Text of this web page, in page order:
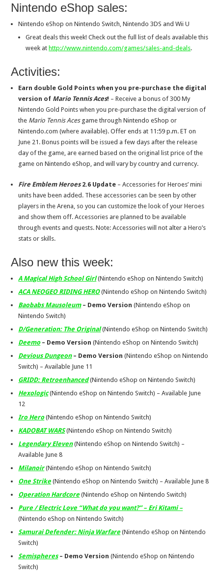
Nintendo eShop sales:
Nintendo eShop on Nintendo Switch, Nintendo 3DS and Wii U
Great deals this week! Check out the full list of deals available this
week athttp://www.nintendo.com/games/sales-and-deals.
Activities:
Earn double Gold Points when you pre-purchase the digital
version of Mario Tennis Aces! – Receive a bonus of 300 My
Nintendo Gold Points when you pre-purchase the digital version of
the Mario Tennis Acesgame through Nintendo eShop or
Nintendo.com (where available). Offer ends at 11:59 p.m. ET on
June 21 . Bonus points will be issued a few days after the release
day of the game, are earned based on the original list price of the
game on Nintendo eShop, and will vary by country and currency.
Fire Emblem Heroes2.6 Update – Accessories for Heroes’ mini
units have been added. These accessories can be seen by other
players in the Arena, so you can customize the look of your Heroes
and show them off. Accessories are planned to be available
through events and quests. Note: Accessories will not alter a Hero’s
stats or skills.
Also new this week:
A Magical High School Girl(Nintendo eShop on Nintendo Switch)
ACA NEOGEO RIDING HERO(Nintendo eShop on Nintendo Switch)
Baobabs Mausoleum– Demo Version (Nintendo eShop on
Nintendo Switch)
D/Generation: The Original(Nintendo eShop on Nintendo Switch)
Deemo– Demo Version (Nintendo eShop on Nintendo Switch)
Devious Dungeon– Demo Version (Nintendo eShop on Nintendo
Switch) – Available June 11
GRIDD: Retroenhanced(Nintendo eShop on Nintendo Switch)
Hexologic(Nintendo eShop on Nintendo Switch) – Available June
12
Iro Hero(Nintendo eShop on Nintendo Switch)
KADOBAT WARS(Nintendo eShop on Nintendo Switch)
Legendary Eleven(Nintendo eShop on Nintendo Switch) –
Available June 8
Milanoir(Nintendo eShop on Nintendo Switch)
One Strike (Nintendo eShop on Nintendo Switch) – Available June 8
Operation Hardcore (Nintendo eShop on Nintendo Switch)
Pure / Electric Love “What do you want?” – Eri Kitami –
(Nintendo eShop on Nintendo Switch)
Samurai Defender: Ninja Warfare (Nintendo eShop on Nintendo
Switch)
Semispheres– Demo Version (Nintendo eShop on Nintendo
Switch)